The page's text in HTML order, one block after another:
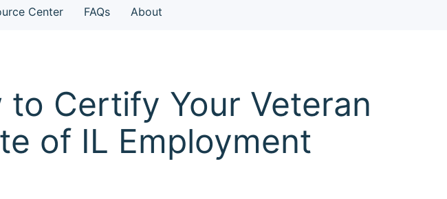
Center FAQs About
Certify Your Veteran
of IL Employment